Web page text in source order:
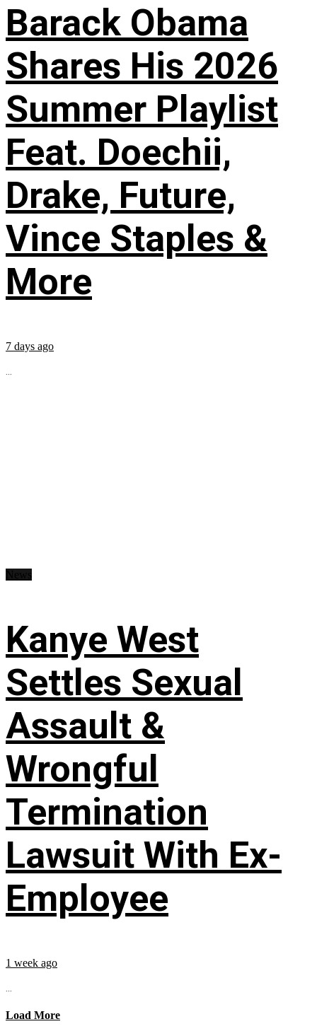
Barack Obama
Shares His 2026
Summer Playlist
Feat. Doechii,
Drake, Future,
Vince Staples &
More
7 days ago
...
Kanye West
Settles Sexual
Assault &
Wrongful
Termination
Lawsuit With Ex-
Employee
1 week ago
...
Load More